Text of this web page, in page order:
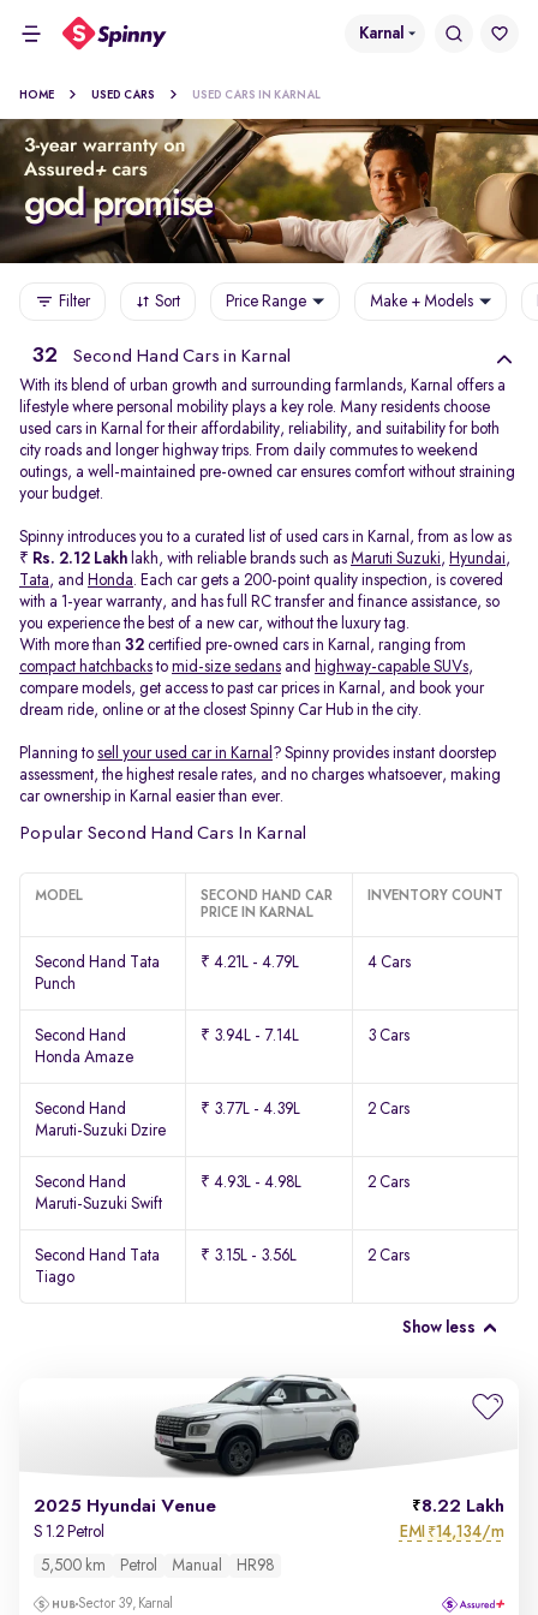
Karnal
HOME USED CARS USED CARS IN KARNAL
Filter Sort Price Range Make + Models
32 Second Hand Cars in Karnal
With its blend of urban growth and surrounding farmlands, Karnal offers a
lifestyle where personal mobility plays a key role. Many residents choose
used cars in Karnal for their affordability, reliability, and suitability for both
city roads and longer highway trips. From daily commutes to weekend
outings, a well-maintained pre-owned car ensures comfort without straining
your budget.
Spinny introduces you to a curated list of used cars in Karnal, from as low as
₹ Rs. 2.12 Lakh lakh, with reliable brands such as Maruti Suzuki, Hyundai,
Tata, and Honda. Each car gets a 200-point quality inspection, is covered
with a 1-year warranty, and has full RC transfer and finance assistance, so
you experience the best of a new car, without the luxury tag.
With more than 32 certified pre-owned cars in Karnal, ranging from
compact hatchbacks to mid-size sedans and highway-capable SUVs,
compare models, get access to past car prices in Karnal, and book your
dream ride, online or at the closest Spinny Car Hub in the city.
Planning to sell your used car in Karnal ? Spinny provides instant doorstep
assessment, the highest resale rates, and no charges whatsoever, making
car ownership in Karnal easier than ever.
Popular Second Hand Cars In Karnal
MODEL
SECOND HAND CAR
PRICE IN KARNAL
INVENTORY COUNT
Second Hand Tata
Punch
₹ 4.21L - 4.79L 4 Cars
Second Hand
Honda Amaze
₹ 3.94L - 7.14L 3 Cars
Second Hand
Maruti-Suzuki Dzire
₹ 3.77L - 4.39L 2 Cars
Second Hand
Maruti-Suzuki Swift
₹ 4.93L - 4.98L 2 Cars
Second Hand Tata
Tiago
₹ 3.15L - 3.56L 2 Cars
Show less
2025 Hyundai Venue 8.22 Lakh
S 1.2 Petrol EMI ₹14,134/m
5,500 km Petrol Manual HR98
Sector 39, Karnal